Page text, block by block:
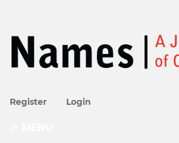
Register Login